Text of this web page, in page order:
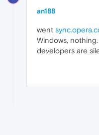
an188
went
Windows,
developers are